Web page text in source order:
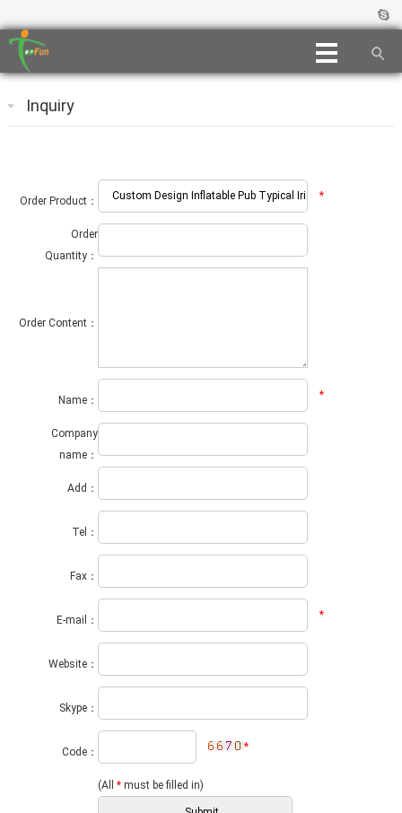
Inquiry
Order Product： *
Order
Quantity：
Order Content：
Name： *
Company
name：
Add：
Tel：
Fax：
E-mail： *
Website：
Skype：
Code： *
(All *must be filled in)